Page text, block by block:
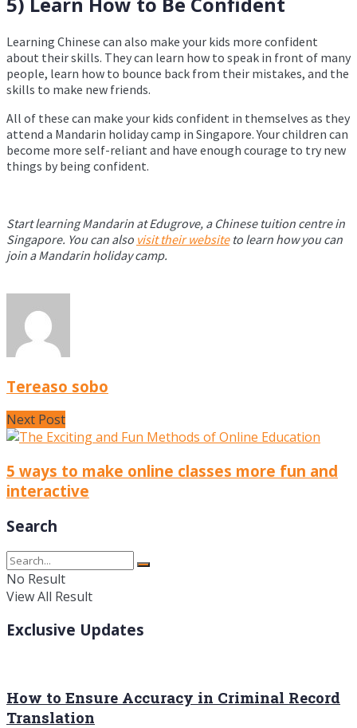
Learning Chinese can also make your kids more confident
about their skills. They can learn how to speak in front of many
people, learn how to bounce back from their mistakes, and the
skills to make new friends.
All of these can make your kids confident in themselves as they
attend a Mandarin holiday camp in Singapore. Your children can
become more self-reliant and have enough courage to try new
things by being confident.
Start learning Mandarin at Edugrove, a Chinese tuition centre in
Singapore. You can also visit their websiteto learn how you can
join a Mandarin holiday camp.
Tereaso sobo
Next Post
5 ways to make online classes more fun and
interactive
Search
No Result
View All Result
Exclusive Updates
How to Ensure Accuracy in Criminal Record
Translation